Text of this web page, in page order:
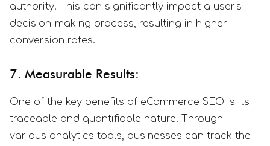
authority. This can significantly impact a user's
decision-making process, resulting in higher
conversion rates.
7. Measurable Results:
One of the key benefits of eCommerce SEO is its
traceable and quantifiable nature. Through
various analytics tools, businesses can track the